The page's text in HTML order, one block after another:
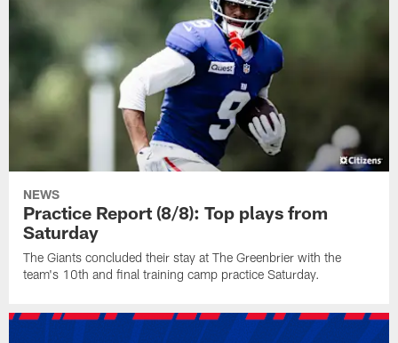
NEWS
Practice Report (8/8): Top plays from
Saturday
The Giants concluded their stay at The Greenbrier with the
team's 10th and final training camp practice Saturday.